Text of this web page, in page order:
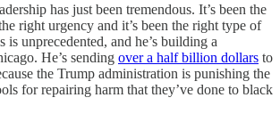
has just been tremendous. It’s been the
right urgency and it’s been the right type of
unprecedented, and he’s building a
He’s sending over a half billion dollars to
the Trump administration is punishing the
for repairing harm that they’ve done to black